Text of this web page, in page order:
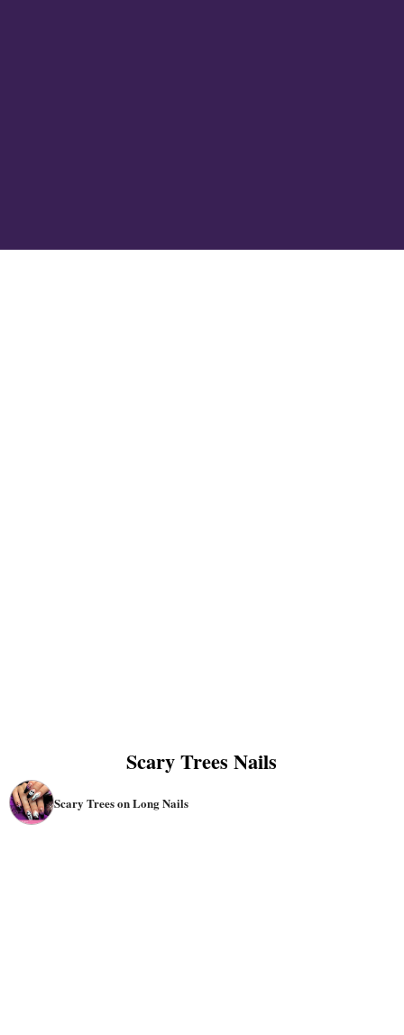
Scary Trees Nails
Scary Trees on Long Nails